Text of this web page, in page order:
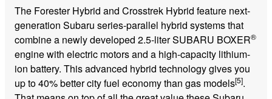
The Forester Hybrid and Crosstrek Hybrid feature next-
generation Subaru series-parallel hybrid systems that
combine a newly developed 2.5-liter SUBARU BOXER®
engine with electric motors and a high-capacity lithium-
ion battery. This advanced hybrid technology gives you
up to 40% better city fuel economy than gas models[5].